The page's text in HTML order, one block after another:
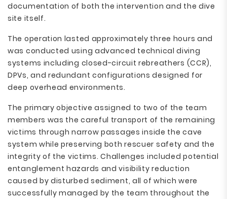
documentation of both the intervention and the dive
site itself.
The operation lasted approximately three hours and
was conducted using advanced technical diving
systems including closed-circuit rebreathers (CCR),
DPVs, and redundant configurations designed for
deep overhead environments.
The primary objective assigned to two of the team
members was the careful transport of the remaining
victims through narrow passages inside the cave
system while preserving both rescuer safety and the
integrity of the victims. Challenges included potential
entanglement hazards and visibility reduction
caused by disturbed sediment, all of which were
successfully managed by the team throughout the